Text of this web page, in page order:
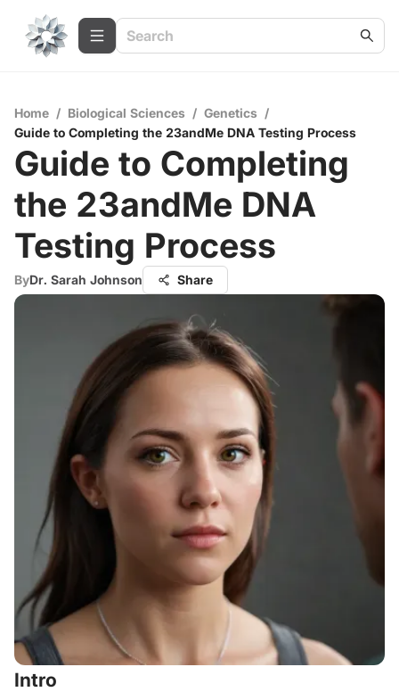
Home / Biological Sciences / Genetics /
Guide to Completing the 23andMe DNA Testing Process
Guide to Completing
the 23andMe DNA
Testing Process
ByDr. Sarah Johnson Share
Intro